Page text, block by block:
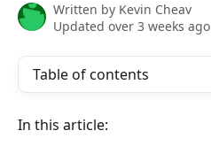
Written by Kevin Cheav
Updated over 3 weeks ago
Table of contents
In this article: